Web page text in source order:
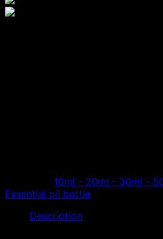
10ml - 20ml - 30ml -
Essential oil bottle
Description